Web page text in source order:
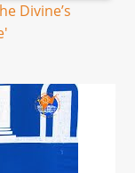
Divine’s